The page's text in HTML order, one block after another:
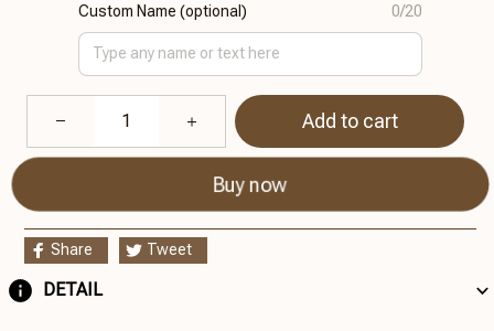
Custom Name (optional) 0/20
Add to cart
Buy now
Share Tweet
DETAIL